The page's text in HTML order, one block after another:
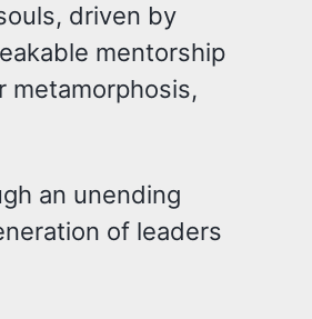
driven by
mentorship
metamorphosis,
an unending
of leaders